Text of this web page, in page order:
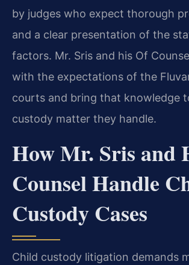
by judges who expect thorough
and a clear presentation of the
factors. Mr. Sris and his Of
with the expectations of the
courts and bring that knowledge
custody matter they handle.
How Mr. Sris and
Counsel Handle
Custody Cases
Child custody litigation demands